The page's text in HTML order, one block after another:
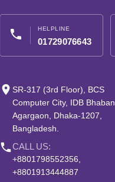
phone HELPLINE
01729076643
place SR-317 (3rd Floor), BCS
Computer City, IDB Bhaban,
Agargaon, Dhaka-1207,
Bangladesh.
phoneCALL US:
+8801798552356,
+8801913444887